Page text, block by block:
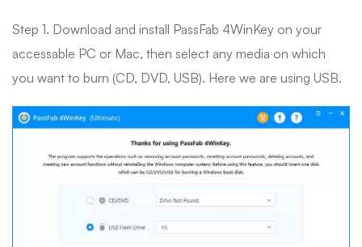
Step 1. Download and install PassFab 4WinKey on your
accessable PC or Mac, then select any media on which
you want to burn (CD, DVD, USB). Here we are using USB.